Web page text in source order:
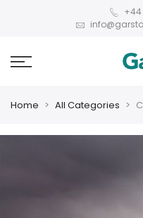
+44
Home All Categories